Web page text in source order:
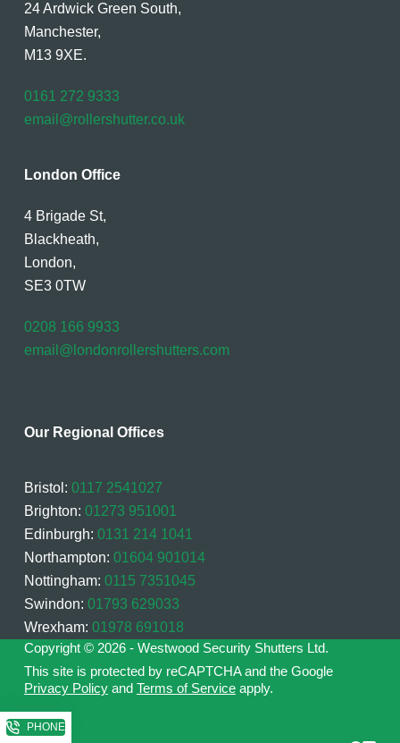
24 Ardwick Green South,
Manchester,
M13 9XE.
0161 272 9333
email@rollershutter.co.uk
London Office
4 Brigade St,
Blackheath,
London,
SE3 0TW
0208 166 9933
email@londonrollershutters.com
Our Regional Offices
Bristol: 0117 2541027
Brighton: 01273 951001
Edinburgh: 0131 214 1041
Northampton: 01604 901014
Nottingham: 0115 7351045
Swindon: 01793 629033
Wrexham: 01978 691018
Copyright © 2026 - Westwood Security Shutters Ltd.
This site is protected by reCAPTCHA and the Google
Privacy Policyand Terms of Serviceapply.
PHONE